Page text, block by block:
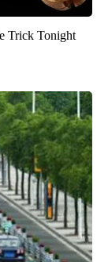
Trick Tonight